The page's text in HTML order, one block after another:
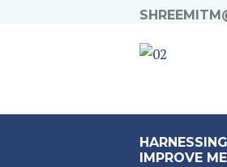
IMPROVE